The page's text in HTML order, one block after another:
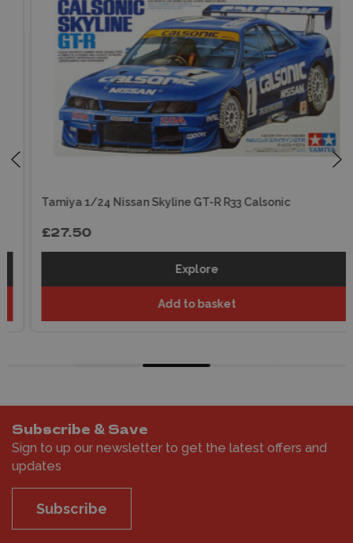
Tamiya 1/24 Nissan Skyline GT-R R33 Calsonic
£27.50
Explore
Add to basket
Subscribe & Save
Sign to up our newsletter to get the latest offers and
updates
Subscribe